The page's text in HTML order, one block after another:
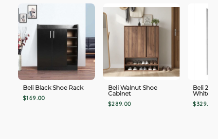
Beli Black Shoe Rack
$169.00
Beli Walnut Shoe
Cabinet
$289.00
Beli 2
White
$329.00